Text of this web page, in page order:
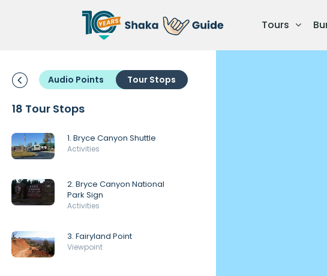
Tours
Audio Points Tour Stops
18 Tour Stops
1. Bryce Canyon Shuttle
Activities
2. Bryce Canyon National
Park Sign
Activities
3. Fairyland Point
Viewpoint